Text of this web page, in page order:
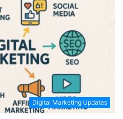
Digital Marketing Updates